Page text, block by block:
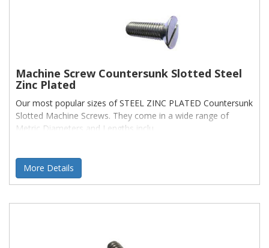
Machine Screw Countersunk Slotted Steel
Zinc Plated
Our most popular sizes of STEEL ZINC PLATED Countersunk
Slotted Machine Screws. They come in a wide range of
Metric Diameters and Lengths inclu
More Details